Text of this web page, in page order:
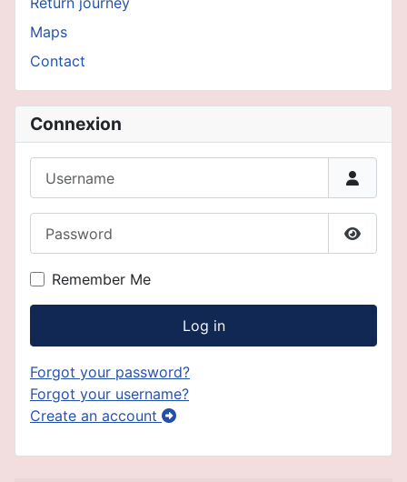
Maps
Contact
Connexion
Show
Remember Me
Log in
Forgot your password?
Forgot your username?
Create an account